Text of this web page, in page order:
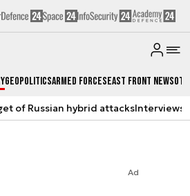
GeopoliticsArmed ForcesEast Front News
of Russian hybrid attacksInterviews
Ad